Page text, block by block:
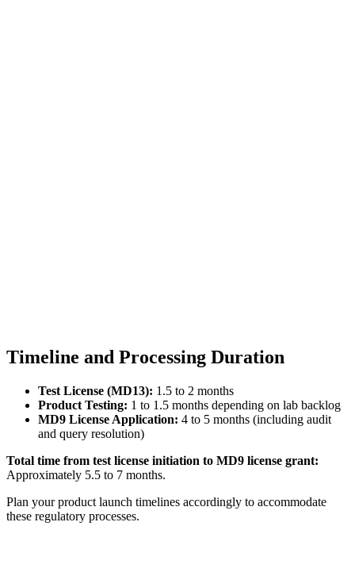
Timeline and Processing Duration
Test License (MD13): 1.5 to 2 months
Product Testing: 1 to 1.5 months depending on lab backlog
MD9 License Application: 4 to 5 months (including audit
and query resolution)
Total time from test license initiation to MD9 license grant:
Approximately 5.5 to 7 months.
Plan your product launch timelines accordingly to accommodate
these regulatory processes.